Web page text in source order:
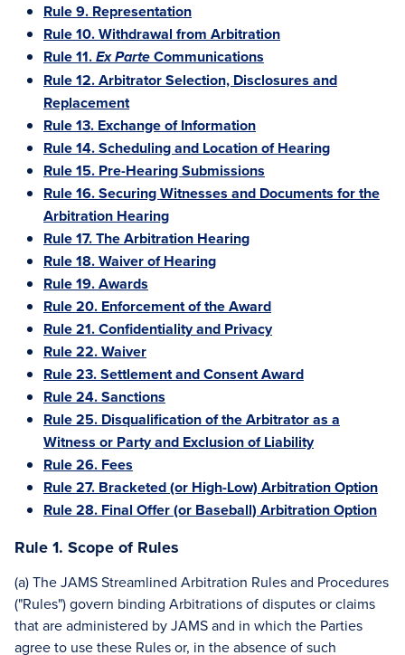
Rule 9. Representation
Rule 10. Withdrawal from Arbitration
Rule 11. Ex Parte Communications
Rule 12. Arbitrator Selection, Disclosures and
Replacement
Rule 13. Exchange of Information
Rule 14. Scheduling and Location of Hearing
Rule 15. Pre-Hearing Submissions
Rule 16. Securing Witnesses and Documents for the
Arbitration Hearing
Rule 17. The Arbitration Hearing
Rule 18. Waiver of Hearing
Rule 19. Awards
Rule 20. Enforcement of the Award
Rule 21. Confidentiality and Privacy
Rule 22. Waiver
Rule 23. Settlement and Consent Award
Rule 24. Sanctions
Rule 25. Disqualification of the Arbitrator as a
Witness or Party and Exclusion of Liability
Rule 26. Fees
Rule 27. Bracketed (or High-Low) Arbitration Option
Rule 28. Final Offer (or Baseball) Arbitration Option
Rule 1. Scope of Rules
(a) The JAMS Streamlined Arbitration Rules and Procedures
("Rules") govern binding Arbitrations of disputes or claims
that are administered by JAMS and in which the Parties
agree to use these Rules or, in the absence of such